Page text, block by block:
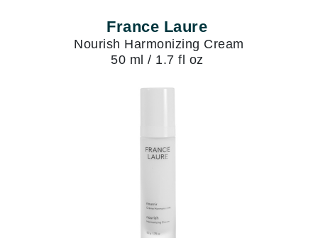
France Laure
Nourish Harmonizing Cream
50 ml / 1.7 fl oz